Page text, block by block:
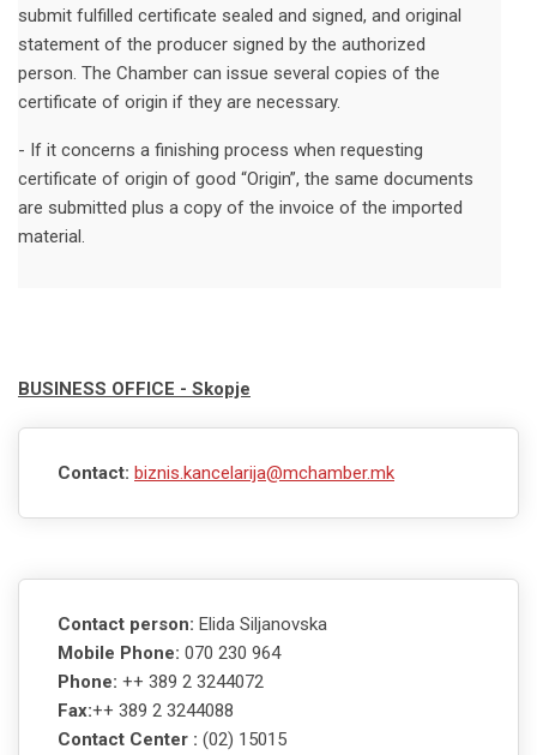
submit fulfilled certificate sealed and signed, and original
statement of the producer signed by the authorized
person. The Chamber can issue several copies of the
certificate of origin if they are necessary.
- If it concerns a finishing process when requesting
certificate of origin of good “Origin”, the same documents
are submitted plus a copy of the invoice of the imported
material.
BUSINESS OFFICE - Skopje
Contact: biznis.kancelarija@mchamber.mk
Contact person: Elida Siljanovska
Mobile Phone: 070 230 964
Phone: ++ 389 2 3244072
Fax:++ 389 2 3244088
Contact Center : (02) 15015